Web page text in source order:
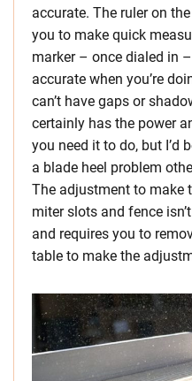
accurate. The ruler on
you to make quick
marker – once dialed in
accurate when you’re
can’t have gaps or
certainly has the power
you need it to do, but I’d
a blade heel problem
The adjustment to make
miter slots and fence
and requires you to
table to make the